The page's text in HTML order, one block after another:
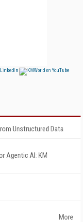
Unstructured Data
Agentic AI: KM
More